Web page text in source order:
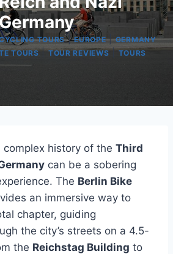
TOURS|EUROPE|GERMANY
TOURS|TOUR REVIEWS|TOURS
complex history of the Third
can be a sobering
The Berlin Bike
an immersive way to
chapter, guiding
the city’s streets on a 4.5-
the Reichstag Building to